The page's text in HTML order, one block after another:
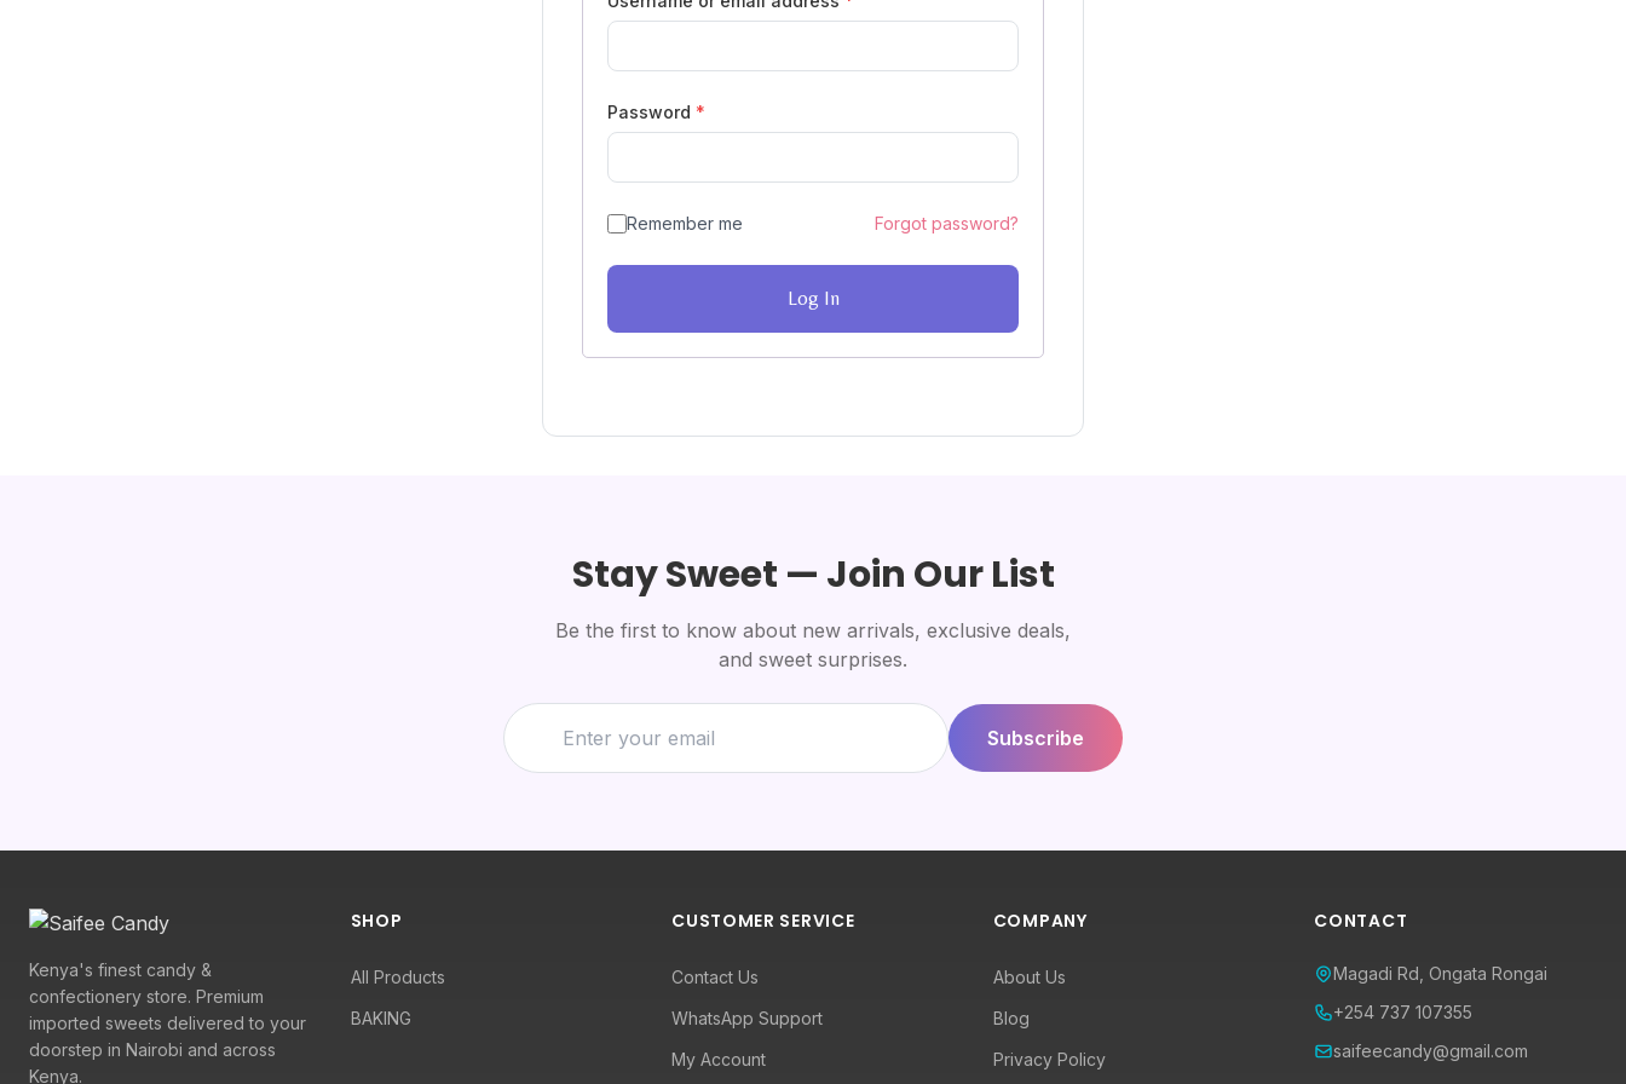
Password *
Remember me Forgot password?
Log In
Stay Sweet — Join Our List
Be the first to know about new arrivals, exclusive deals,
and sweet surprises.
Subscribe
Kenya's finest candy &
confectionery store. Premium
imported sweets delivered to your
doorstep in Nairobi and across
Kenya.
SHOP
All Products
BAKING
CUSTOMER SERVICE
Contact Us
WhatsApp Support
My Account
COMPANY
About Us
Blog
Privacy Policy
CONTACT
Magadi Rd, Ongata Rongai
+254 737 107355
saifeecandy@gmail.com